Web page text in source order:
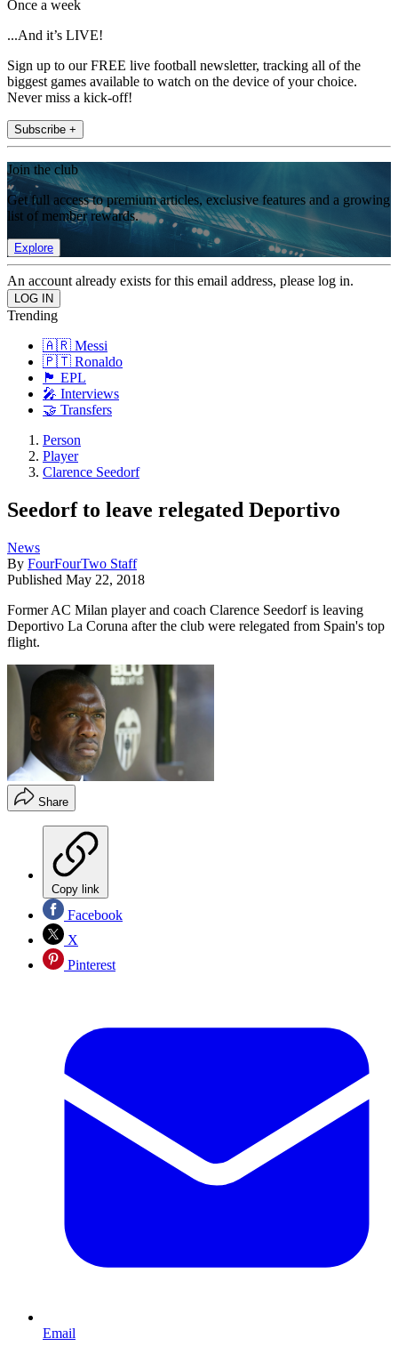
Once a week
...And it’s LIVE!
Sign up to our FREE live football newsletter, tracking all of the
biggest games available to watch on the device of your choice.
Never miss a kick-off!
Subscribe +
Join the club
Get full access to premium articles, exclusive features and a growing
list of member rewards.
Explore
An account already exists for this email address, please log in.
Trending
🇦🇷 Messi
🇵🇹 Ronaldo
🏴󠁧󠁢󠁥󠁮󠁧󠁿 EPL
🎤 Interviews
🤝 Transfers
Person
Player
Clarence Seedorf
Seedorf to leave relegated Deportivo
News
By FourFourTwo Staff
Published May 22, 2018
Former AC Milan player and coach Clarence Seedorf is leaving
Deportivo La Coruna after the club were relegated from Spain's top
flight.
Share
Copy link
Facebook
X
Pinterest
Email